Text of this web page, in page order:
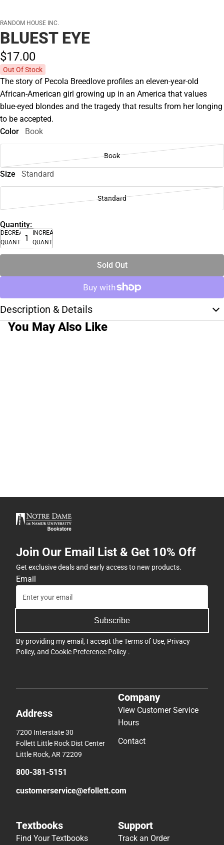
RANDOM HOUSE INC.
BLUEST EYE
$17.00
Out Of Stock
The story of Pecola Breedlove profiles an eleven-year-old
African-American girl growing up in an America that values
blue-eyed blondes and the tragedy that results from her longing
to be accepted.
Color
Book
Book
Size Standard
Standard
Quantity:
DECREASE
QUANTITY
INCREASE
QUANTITY
Sold Out
Description & Details
You May Also Like
Join Our Email List & Get 10% Off
Get exclusive deals and early access to new products.
Email
Subscribe
By providing my email, I accept theTerms of Use, Privacy
Policy, and Cookie Preference Policy .
Address
7200 Interstate 30
Follett Little Rock Dist Center
Little Rock, AR 72209
800-381-5151
customerservice@efollett.com
Company
View Customer Service
Hours
Contact
Textbooks
Find Your Textbooks
Support
Track an Order